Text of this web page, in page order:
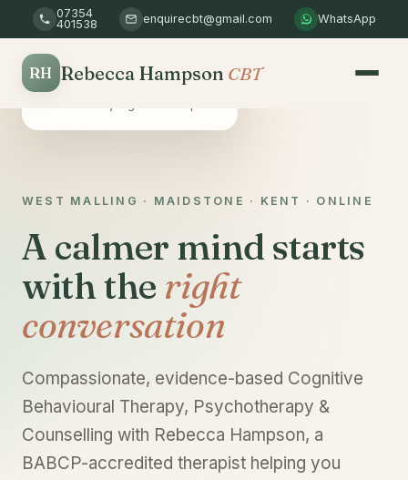
07354
401538
enquirecbt@gmail.com WhatsApp
RH Rebecca Hampson CBT
WEST MALLING · MAIDSTONE · KENT · ONLINE
A calmer mind starts
with the right
conversation
Compassionate, evidence-based Cognitive
Behavioural Therapy, Psychotherapy &
Counselling with Rebecca Hampson, a
BABCP-accredited therapist helping you
Safe & confidential